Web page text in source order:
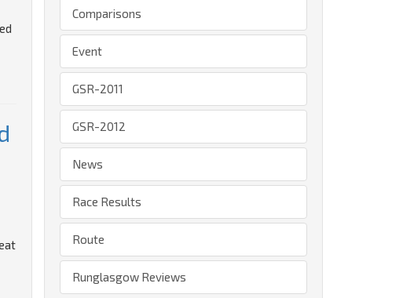
Comparisons
Event
GSR-2011
GSR-2012
News
Race Results
Route
Runglasgow Reviews